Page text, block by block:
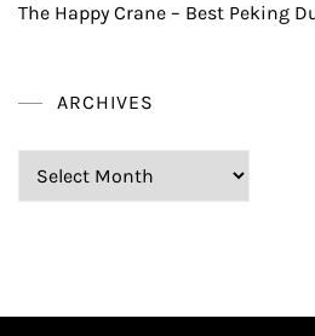
The Happy Crane – Best Peking
ARCHIVES
Archives